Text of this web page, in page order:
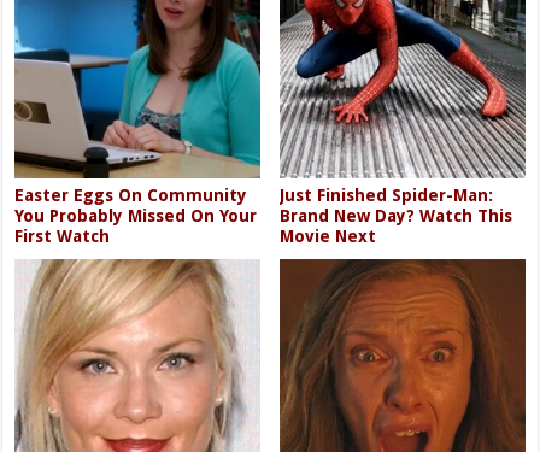
Easter Eggs On Community
You Probably Missed On Your
First Watch
Just Finished Spider-Man:
Brand New Day? Watch This
Movie Next